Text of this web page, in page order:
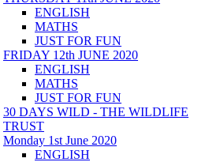
ENGLISH
MATHS
JUST FOR FUN
FRIDAY 12th JUNE 2020
ENGLISH
MATHS
JUST FOR FUN
30 DAYS WILD - THE WILDLIFE
TRUST
Monday 1st June 2020
ENGLISH